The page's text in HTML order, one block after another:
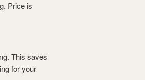
Price is
This saves
for your